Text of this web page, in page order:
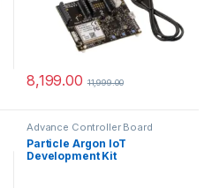
8,199.00 11,999.00
Advance Controller Board
Particle Argon IoT
Development Kit